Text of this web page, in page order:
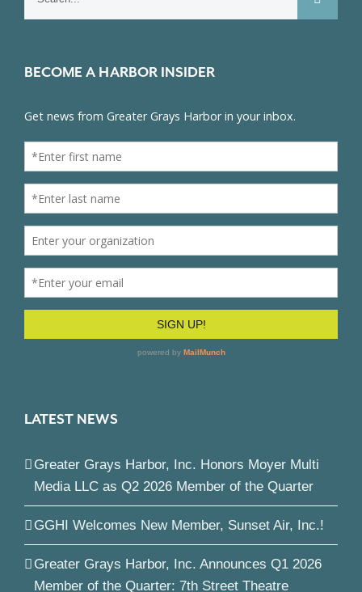
BECOME A HARBOR INSIDER
LATEST NEWS
Greater Grays Harbor, Inc. Honors Moyer Multi
Media LLC as Q2 2026 Member of the Quarter
GGHI Welcomes New Member, Sunset Air, Inc.!
Greater Grays Harbor, Inc. Announces Q1 2026
Member of the Quarter: 7th Street Theatre